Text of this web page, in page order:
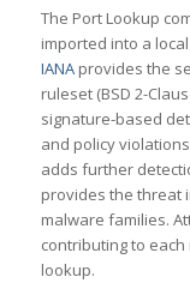
The Port Lookup
imported into a
IANAprovides the
ruleset (BSD 2-
signature-based
and policy
adds further
provides the threat
malware families.
contributing to
lookup.